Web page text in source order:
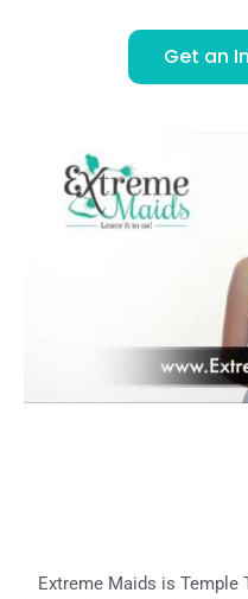
Get an
Extreme Maids is Temple